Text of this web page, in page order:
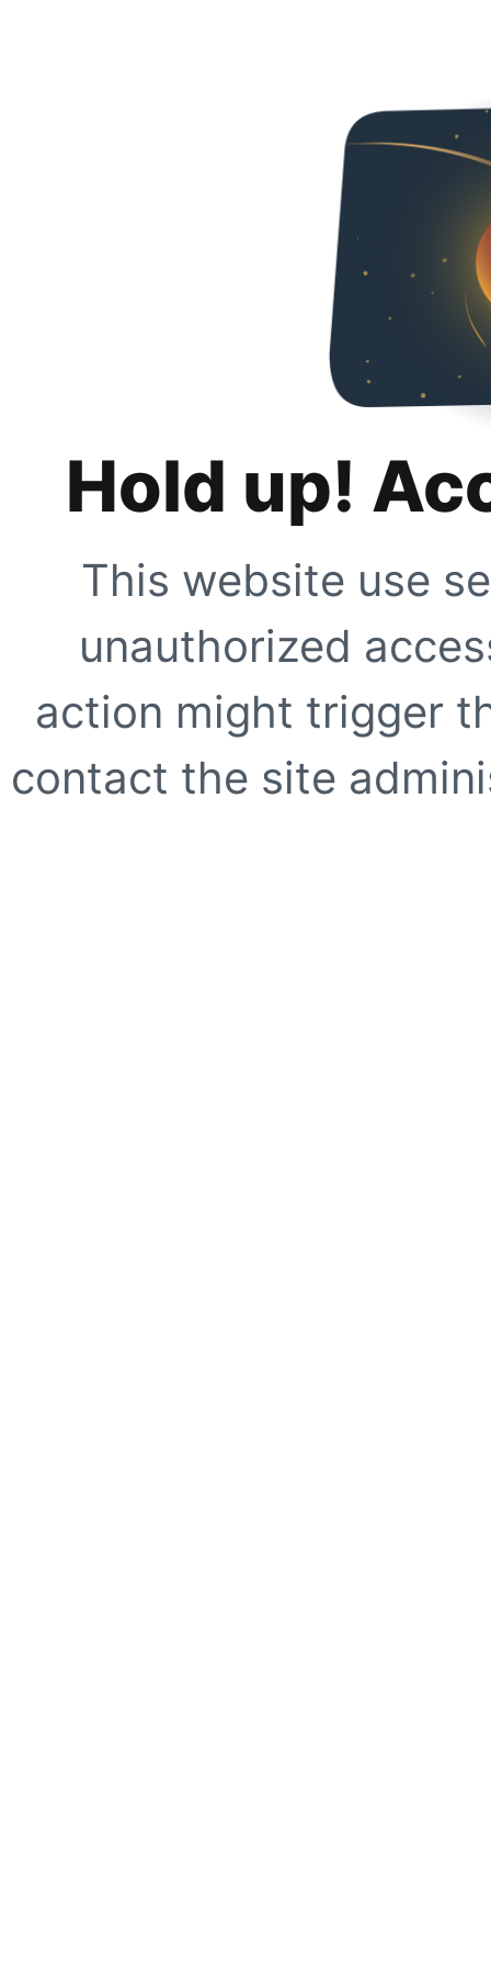
Hold up!
This website use
unauthorized
action might trigger
contact the site